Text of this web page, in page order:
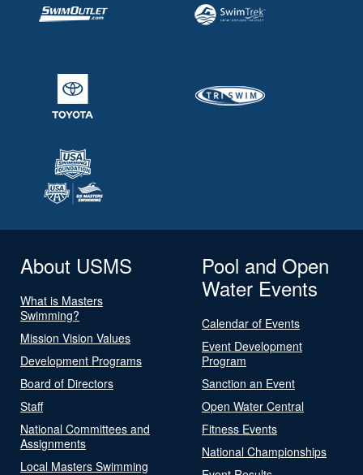
About USMS
What is Masters
Swimming?
Mission Vision Values
Development Programs
Board of Directors
Staff
National Committees and
Assignments
Local Masters Swimming
Pool and Open
Water Events
Calendar of Events
Event Development
Program
Sanction an Event
Open Water Central
Fitness Events
National Championships